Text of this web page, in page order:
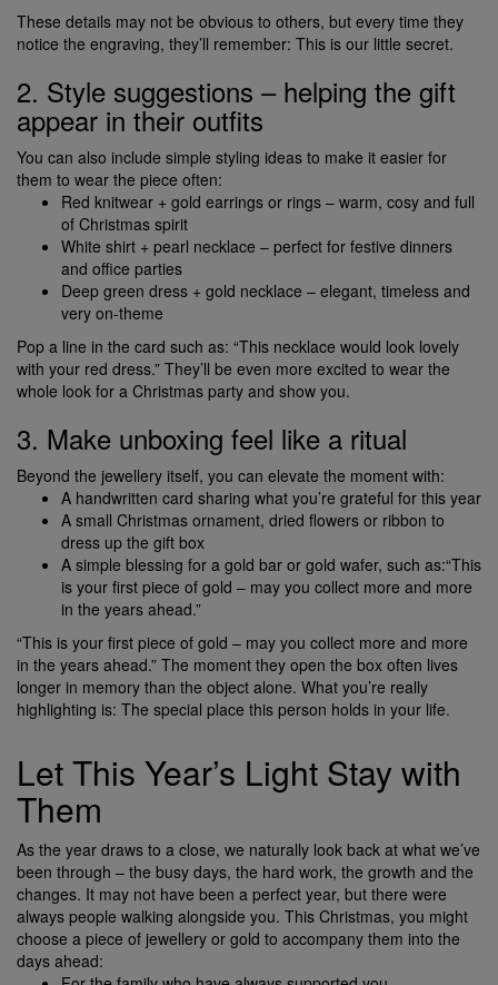
These details may not be obvious to others, but every time they
notice the engraving, they’ll remember: This is our little secret.
2. Style suggestions – helping the gift
appear in their outfits
You can also include simple styling ideas to make it easier for
them to wear the piece often:
Red knitwear + gold earrings or rings – warm, cosy and full
of Christmas spirit
White shirt + pearl necklace – perfect for festive dinners
and office parties
Deep green dress + gold necklace – elegant, timeless and
very on-theme
Pop a line in the card such as: “This necklace would look lovely
with your red dress.” They’ll be even more excited to wear the
whole look for a Christmas party and show you.
3. Make unboxing feel like a ritual
Beyond the jewellery itself, you can elevate the moment with:
A handwritten card sharing what you’re grateful for this year
A small Christmas ornament, dried flowers or ribbon to
dress up the gift box
A simple blessing for a gold bar or gold wafer, such as:“This
is your first piece of gold – may you collect more and more
in the years ahead.”
“This is your first piece of gold – may you collect more and more
in the years ahead.” The moment they open the box often lives
longer in memory than the object alone. What you’re really
highlighting is: The special place this person holds in your life.
Let This Year’s Light Stay with
Them
As the year draws to a close, we naturally look back at what we’ve
been through – the busy days, the hard work, the growth and the
changes. It may not have been a perfect year, but there were
always people walking alongside you. This Christmas, you might
choose a piece of jewellery or gold to accompany them into the
days ahead: